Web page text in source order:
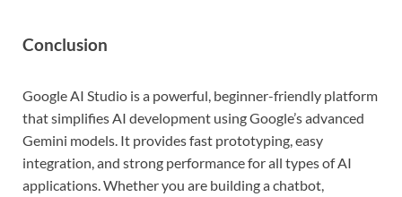
Conclusion
Google AI Studio is a powerful, beginner-friendly platform
that simplifies AI development using Google’s advanced
Gemini models. It provides fast prototyping, easy
integration, and strong performance for all types of AI
applications. Whether you are building a chatbot,